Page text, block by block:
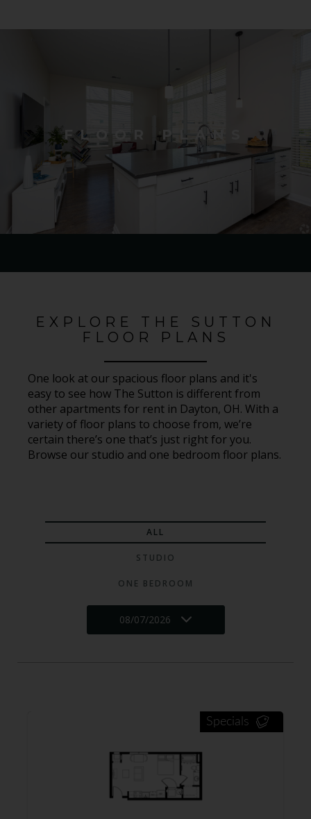
FLOOR PLANS
EXPLORE THE SUTTON
FLOOR PLANS
One look at our spacious floor plans and it's
easy to see how The Sutton is different from
other apartments for rent in Dayton, OH. With a
variety of floor plans to choose from, we’re
certain there’s one that’s just right for you.
Browse our studio and one bedroom floor plans.
ALL
STUDIO
ONE BEDROOM
08/07/2026
Specials